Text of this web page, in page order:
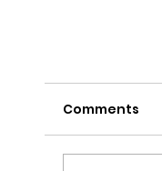
Comments